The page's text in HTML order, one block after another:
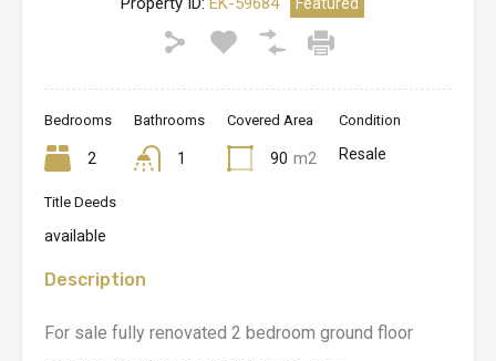
Bedrooms
2
Bathrooms
1
Covered Area
90 m2
Condition
Resale
Title Deeds
available
Description
For sale fully renovated 2 bedroom ground floor